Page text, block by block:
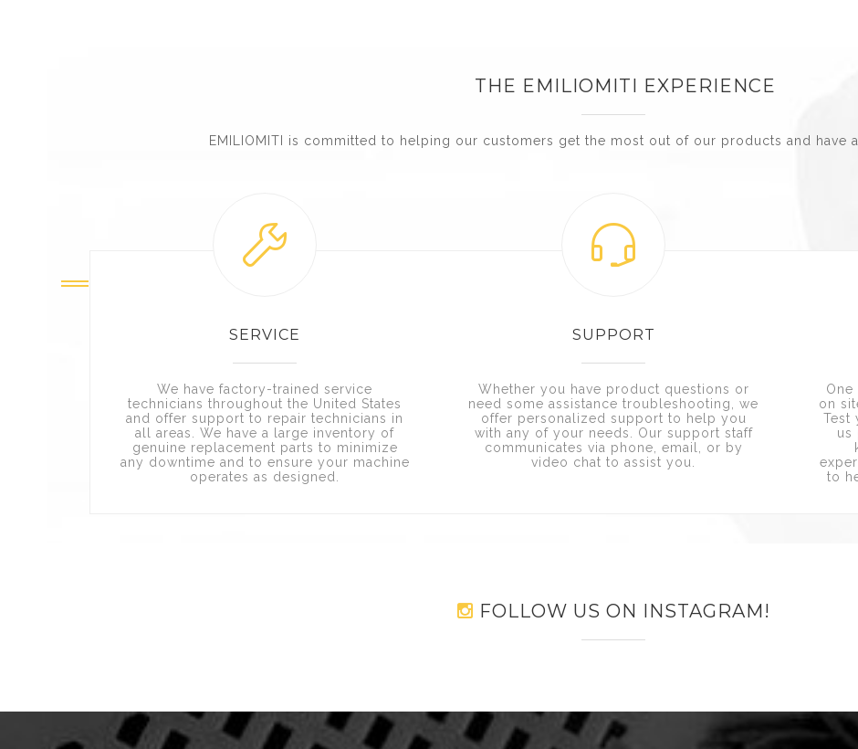
THE EMILIOMITI EXPERIENCE
EMILIOMITI is committed to helping our customers get the most out of our products and have
SERVICE
We have factory-trained service
technicians throughout the United States
and offer support to repair technicians in
all areas. We have a large inventory of
genuine replacement parts to minimize
any downtime and to ensure your machine
operates as designed.
SUPPORT
Whether you have product questions or
need some assistance troubleshooting, we
offer personalized support to help you
with any of your needs. Our support staff
communicates via phone, email, or by
video chat to assist you.
on
Test
us
to
FOLLOW US ON INSTAGRAM!